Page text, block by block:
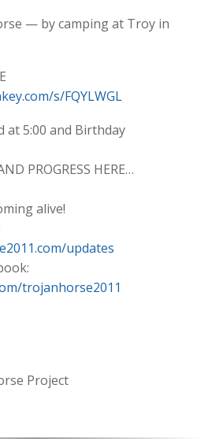
— by camping at Troy in
s/FQYLWGL
at 5:00 and Birthday
PROGRESS HERE…
alive!
updates
trojanhorse2011
Project